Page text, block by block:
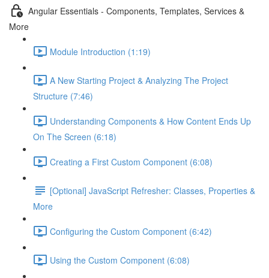
Angular Essentials - Components, Templates, Services &
More
Module Introduction (1:19)
A New Starting Project & Analyzing The Project
Structure (7:46)
Understanding Components & How Content Ends Up
On The Screen (6:18)
Creating a First Custom Component (6:08)
[Optional] JavaScript Refresher: Classes, Properties &
More
Configuring the Custom Component (6:42)
Using the Custom Component (6:08)